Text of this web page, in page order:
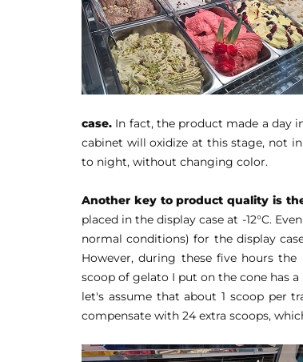
case. In fact, the product made a day
cabinet will oxidize at this stage, not
to night, without changing color.
Another key to product quality is
placed in the display case at -12°C.
normal conditions) for the display
However, during these five hours
scoop of gelato I put on the cone has
let's assume that about 1 scoop per
compensate with 24 extra scoops,